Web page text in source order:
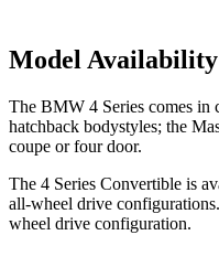
Model Availability
The BMW 4 Series comes in
hatchback bodystyles; the
coupe or fourdoor.
The 4 Series Convertible is
all-wheel drive
wheel drive configuration.